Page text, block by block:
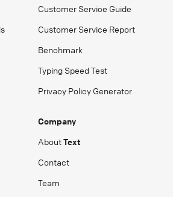
Customer Service Guide
Customer Service Report
Benchmark
Typing Speed Test
Privacy Policy Generator
Company
AboutText
Contact
Team